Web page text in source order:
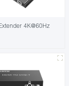
4K@60Hz